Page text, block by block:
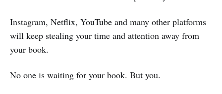
Instagram, Netflix, YouTube and many other platforms
will keep stealing your time and attention away from
your book.
No one is waiting for your book. But you.